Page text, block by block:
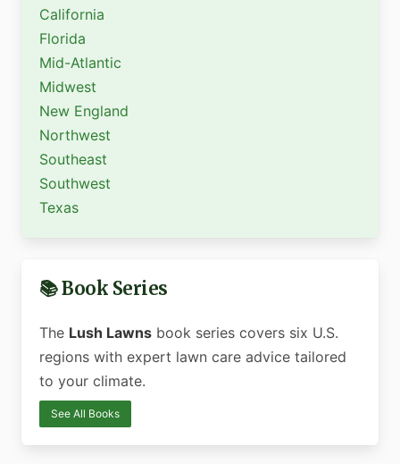
California
Florida
Mid-Atlantic
Midwest
New England
Northwest
Southeast
Southwest
Texas
📚 Book Series
The Lush Lawns book series covers six U.S.
regions with expert lawn care advice tailored
to your climate.
See All Books